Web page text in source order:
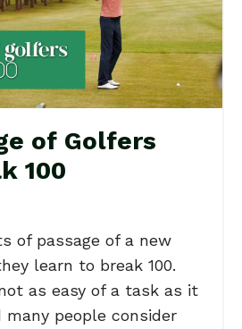
of Golfers
100
of passage of a new
learn to break 100.
as easy of a task as it
many people consider